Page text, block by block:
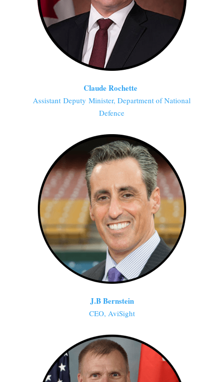
Claude Rochette
Assistant Deputy Minister, Department of National
Defence
J.B Bernstein
CEO, AviSight